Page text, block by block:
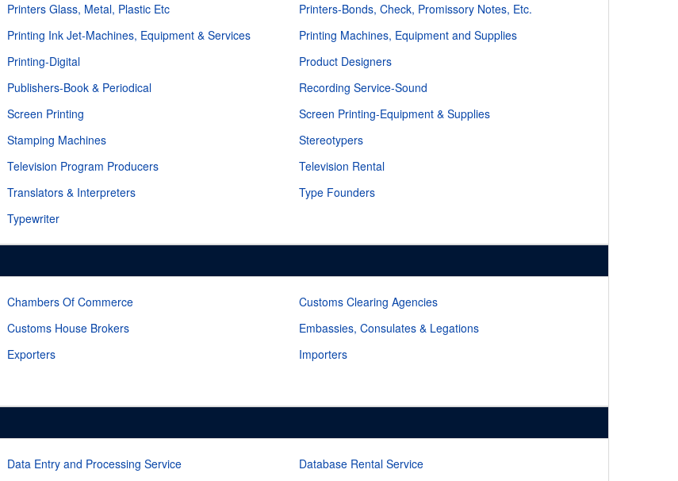
Printers Glass, Metal, Plastic Etc
Printers-Bonds, Check, Promissory Notes, Etc.
Printing Ink Jet-Machines, Equipment & Services
Printing Machines, Equipment and Supplies
Printing-Digital
Product Designers
Publishers-Book & Periodical
Recording Service-Sound
Screen Printing
Screen Printing-Equipment & Supplies
Stamping Machines
Stereotypers
Television Program Producers
Television Rental
Translators & Interpreters
Type Founders
Typewriter
Chambers Of Commerce
Customs Clearing Agencies
Customs House Brokers
Embassies, Consulates & Legations
Exporters
Importers
Data Entry and Processing Service
Database Rental Service